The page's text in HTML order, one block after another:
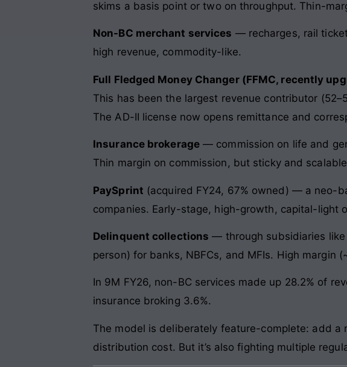
skims a basis point or two on throughput. Thin-
Non-BC merchant services — recharges, rail
high revenue, commodity-like.
Full Fledged Money Changer (FFMC, recently
This has been the largest revenue contributor
The AD-II license now opens remittance and
Insurance brokerage— commission on life and
Thin margin on commission, but sticky and
PaySprint (acquired FY24, 67% owned) — a neo-
companies. Early-stage, high-growth, capital-light
Delinquent collections — through subsidiaries like
person) for banks, NBFCs, and MFIs. High margin
In 9M FY26, non-BC services made up 28.2% of
insurance broking 3.6%.
The model is deliberately feature-complete: add a
distribution cost. But it’s also fighting multiple